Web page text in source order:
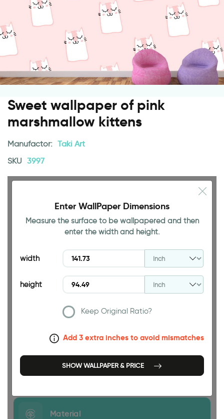
Sweet wallpaper of pink
marshmallow kittens
Manufactor: Taki Art
SKU 3997
94.49 INCH
Size
Enter WallPaper Dimensions
Measure the surface to be wallpapered and then
enter the width and height.
width
height
Keep Original Ratio?
Add 3 extra inches to avoid mismatches
SHOW WALLPAPER & PRICE
Material